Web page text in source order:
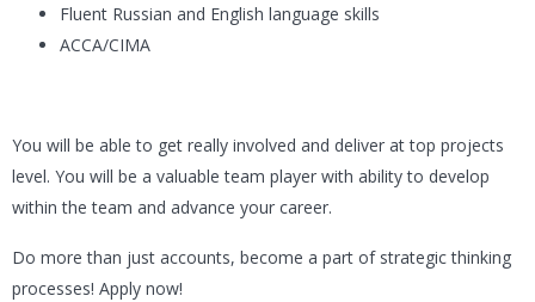
Fluent Russian and English language skills
ACCA/CIMA
You will be able to get really involved and deliver at top projects
level. You will be a valuable team player with ability to develop
within the team and advance your career.
Do more than just accounts, become a part of strategic thinking
processes! Apply now!